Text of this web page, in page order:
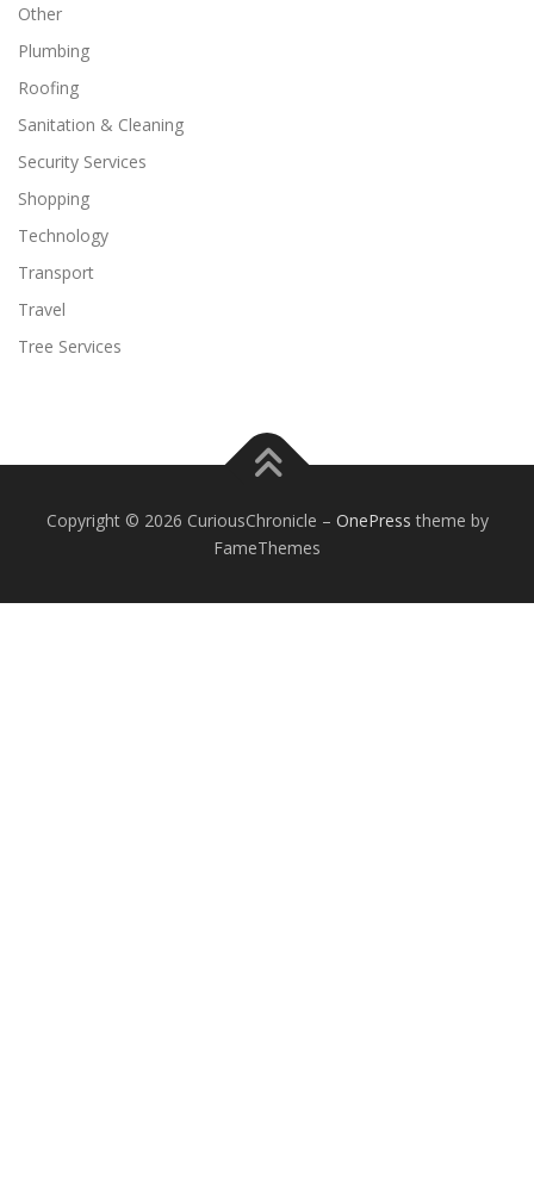
Other
Plumbing
Roofing
Sanitation & Cleaning
Security Services
Shopping
Technology
Transport
Travel
Tree Services
Copyright © 2026 CuriousChronicle – OnePress theme by
FameThemes